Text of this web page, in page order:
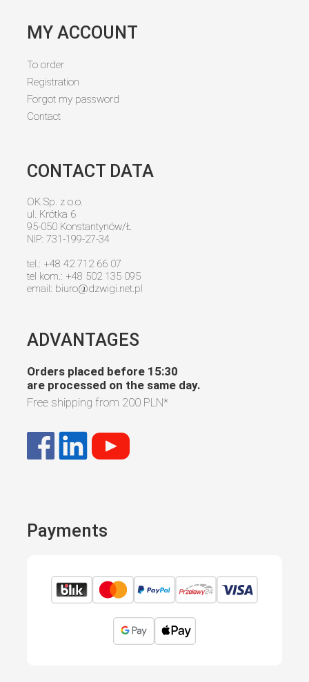
MY ACCOUNT
To order
Registration
Forgot my password
Contact
CONTACT DATA
OK Sp. z o.o.
ul. Krótka 6
95-050 Konstantynów/Ł
NIP: 731-199-27-34
tel.: +48 42 712 66 07
tel kom.: +48 502 135 095
email: biuro@dzwigi.net.pl
ADVANTAGES
Orders placed before 15:30
are processed on the same day.
Free shipping from 200 PLN*
Payments